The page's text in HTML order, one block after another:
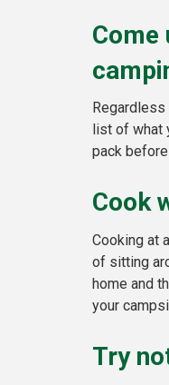
Come
Regardless
list of what
pack
Cook
Cooking at
of sitting
home and
your
Try